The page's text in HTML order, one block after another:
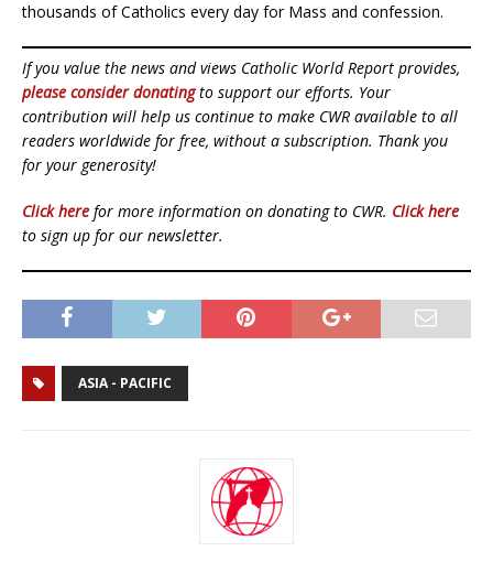
thousands of Catholics every day for Mass and confession.
If you value the news and views Catholic World Report provides,
please consider donatingto support our efforts. Your
contribution will help us continue to make CWR available to all
readers worldwide for free, without a subscription. Thank you
for your generosity!
Click here for more information on donating to CWR. Click here
to sign up for our newsletter.
ASIA - PACIFIC